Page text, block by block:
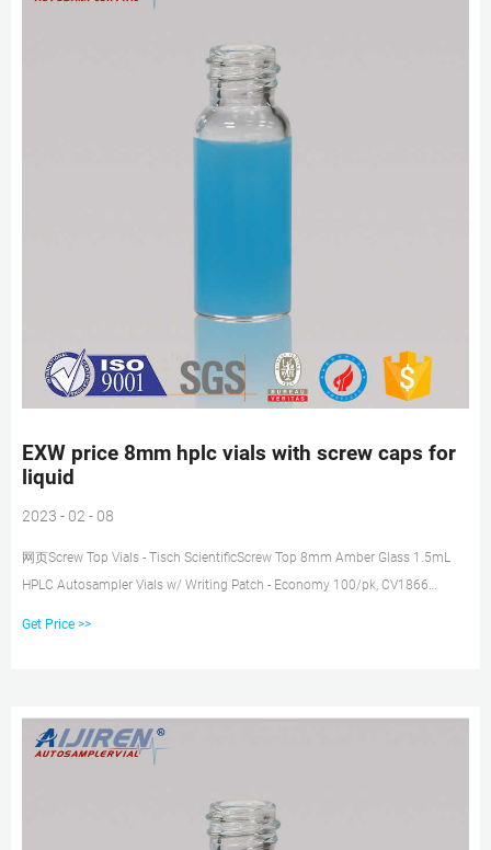
EXW price 8mm hplc vials with screw caps for
liquid
2023 - 02 - 08
网页Screw Top Vials - Tisch ScientificScrew Top 8mm Amber Glass 1.5mL
HPLC Autosampler Vials w/ Writing Patch - Economy 100/pk, CV1866
Get Price >>